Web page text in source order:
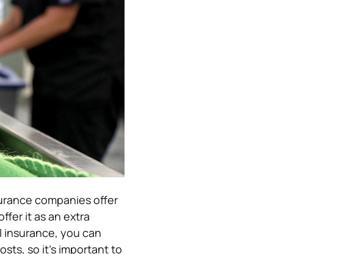
companies offer
it as an extra
you can
so it’s important to